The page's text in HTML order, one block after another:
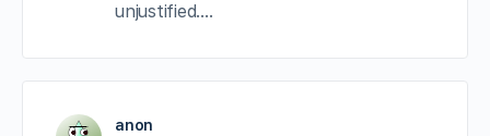
unjustified….
anon